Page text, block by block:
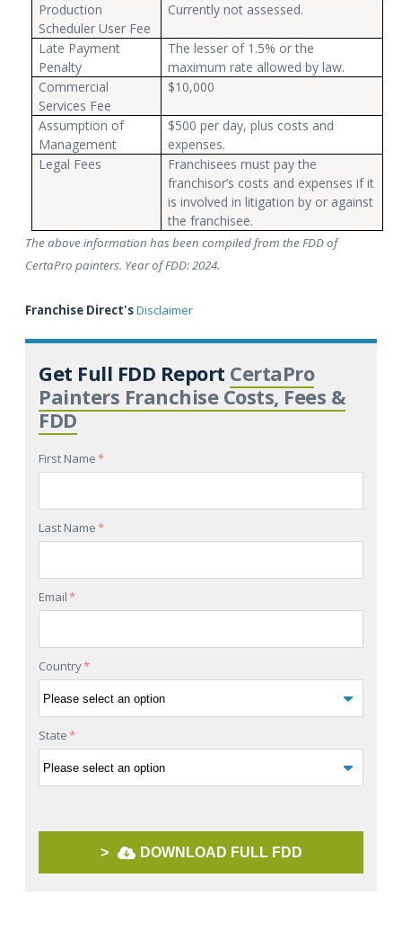
Production
Scheduler User Fee
Currently not assessed.
Late Payment
Penalty
The lesser of 1.5% or the
maximum rate allowed by law.
Commercial
Services Fee
$10,000
Assumption of
Management
$500 per day, plus costs and
expenses.
Legal Fees
Franchisees must pay the
franchisor’s costs and expenses if it
is involved in litigation by or against
the franchisee.
The above information has been compiled from the FDD of
CertaPro painters. Year of FDD: 2024.
Franchise Direct'sDisclaimer
Get Full FDD Report CertaPro
Painters Franchise Costs, Fees &
FDD
First Name*
Last Name*
Email*
Country*
State*
> DOWNLOAD FULL FDD